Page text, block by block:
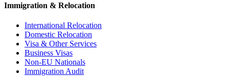
Immigration & Relocation
International Relocation
Domestic Relocation
Visa & Other Services
Business Visas
Non-EU Nationals
Immigration Audit